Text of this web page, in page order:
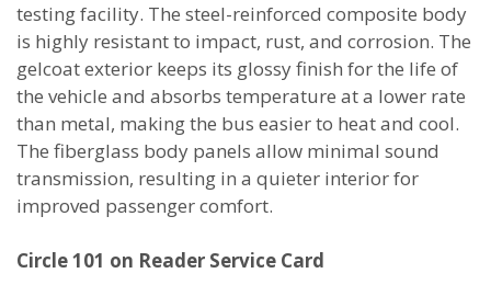
testing facility. The steel-reinforced composite body
is highly resistant to impact, rust, and corrosion. The
gelcoat exterior keeps its glossy finish for the life of
the vehicle and absorbs temperature at a lower rate
than metal, making the bus easier to heat and cool.
The fiberglass body panels allow minimal sound
transmission, resulting in a quieter interior for
improved passenger comfort.
Circle 101 on Reader Service Card